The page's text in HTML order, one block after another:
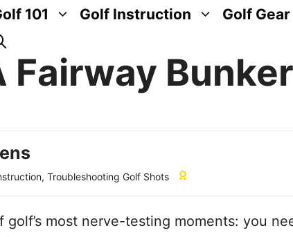
101 Golf Instruction Golf Gear
Fairway Bunker
, Troubleshooting Golf Shots
golf’s most nerve-testing moments: you